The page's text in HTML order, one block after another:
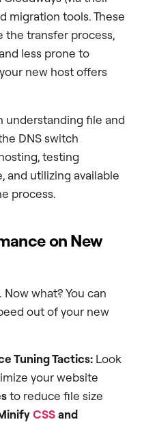
migration tools. These
the transfer process,
less prone to
new host offers
understanding file and
DNS switch
testing
and utilizing available
process.
on New
what? You can
out of your new
Tuning Tactics: Look
your website
to reduce file size
CSSand